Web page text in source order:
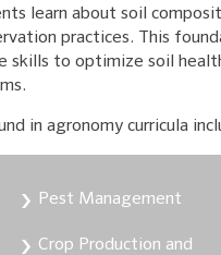
learn about soil
practices. This
skills to optimize soil
in agronomy curricula
Pest Management
Crop Production and